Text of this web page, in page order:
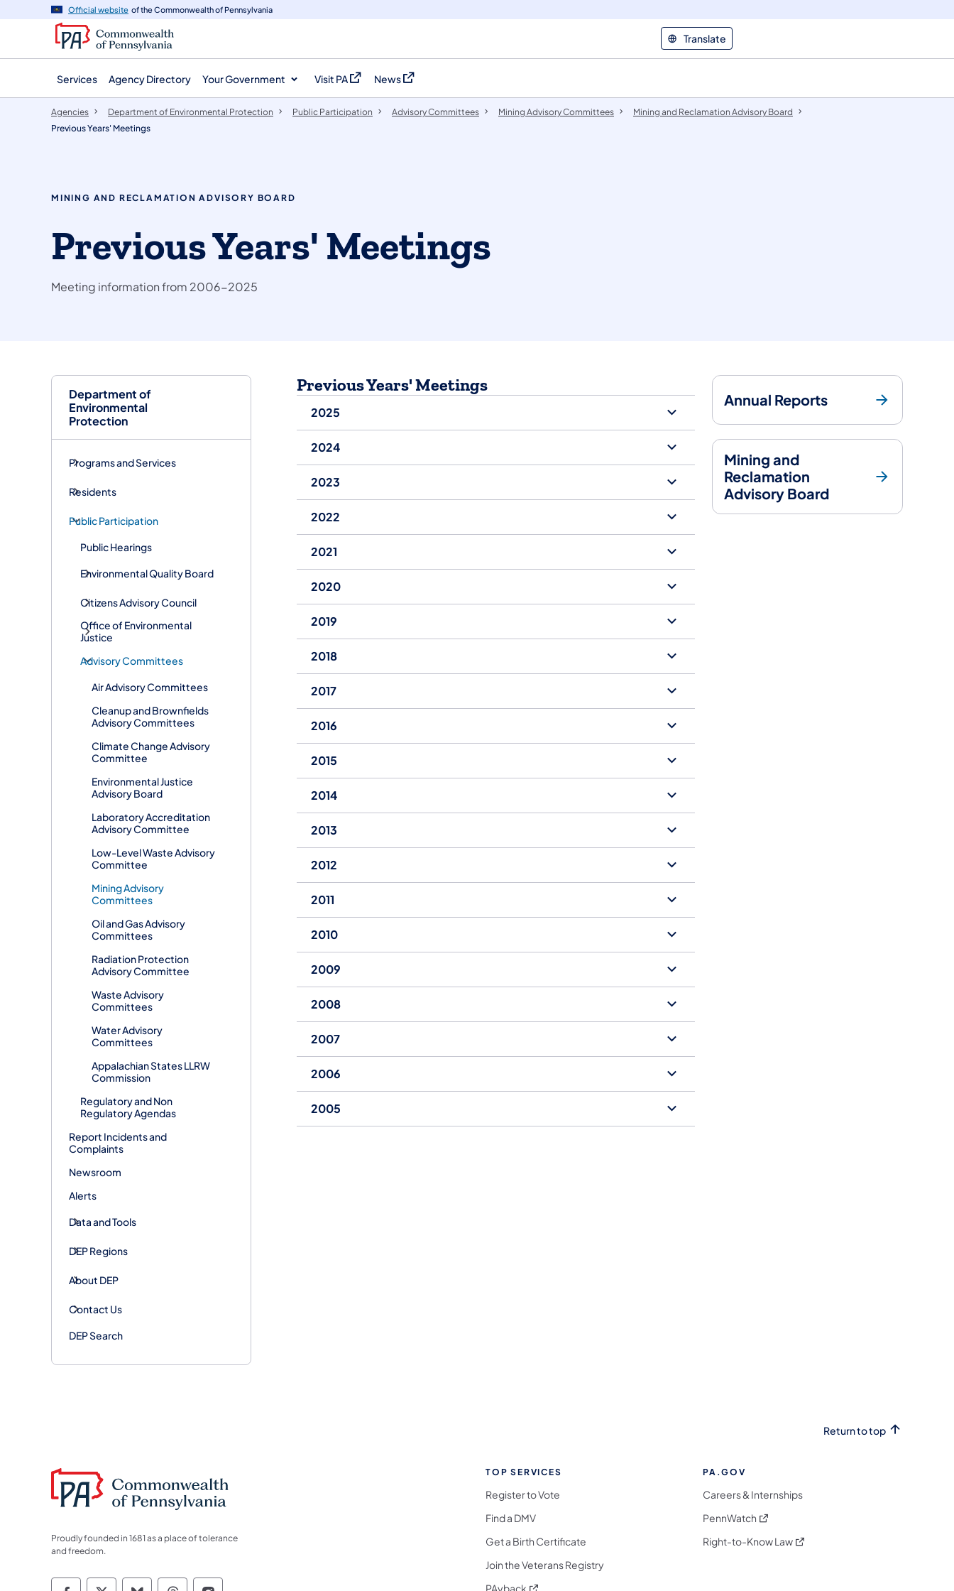
navigation
content
Official website of the Commonwealth of Pennsylvania
Translate
Services Agency Directory Your Government Visit PA
(opens in a new tab)
News
(opens in a new tab)
Department of
Environmental
Protection
Programs and Services
Residents
Public Participation
Public Hearings
Environmental Quality Board
Citizens Advisory Council
Office of Environmental
Justice
​Advisory Committees
Air Advisory Committees
Cleanup and Brownfields
Advisory Committees
Climate Change Advisory
Committee
Environmental Justice
Advisory Board
Laboratory Accreditation
Advisory Committee
Low-Level Waste Advisory
Committee
Mining Advisory
Committees
Oil and Gas Advisory
Committees
Radiation Protection
Advisory Committee
Waste Advisory
Committees
Water Advisory
Committees
Appalachian States LLRW
Commission
Regulatory and Non
Regulatory Agendas
Report Incidents and
Complaints
Newsroom
Alerts
Data and Tools
DEP Regions
About DEP
Contact Us
DEP Search
Agencies Department of Environmental Protection Public Participation ​Advisory Committees Mining Advisory Committees
Mining and Reclamation Advisory Board
Previous Years' Meetings
MINING AND RECLAMATION ADVISORY BOARD
Previous Years' Meetings
Meeting information from 2006-2025
Previous Years' Meetings
2025
2024
2023
2022
2021
2020
2019
2018
2017
2016
2015
2014
2013
2012
2011
2010
2009
2008
2007
2006
2005
Annual Reports
Mining and
Reclamation
Advisory Board
Return to top
Proudly founded in 1681 as a place of tolerance
and freedom.
TOP SERVICES
Register to Vote
Find a DMV
Get a Birth Certificate
Join the Veterans Registry
PAyback (opens in a new tab)
PA.GOV
Careers & Internships
PennWatch (opens in a new tab)
Right-to-Know Law(opens in a new tab)